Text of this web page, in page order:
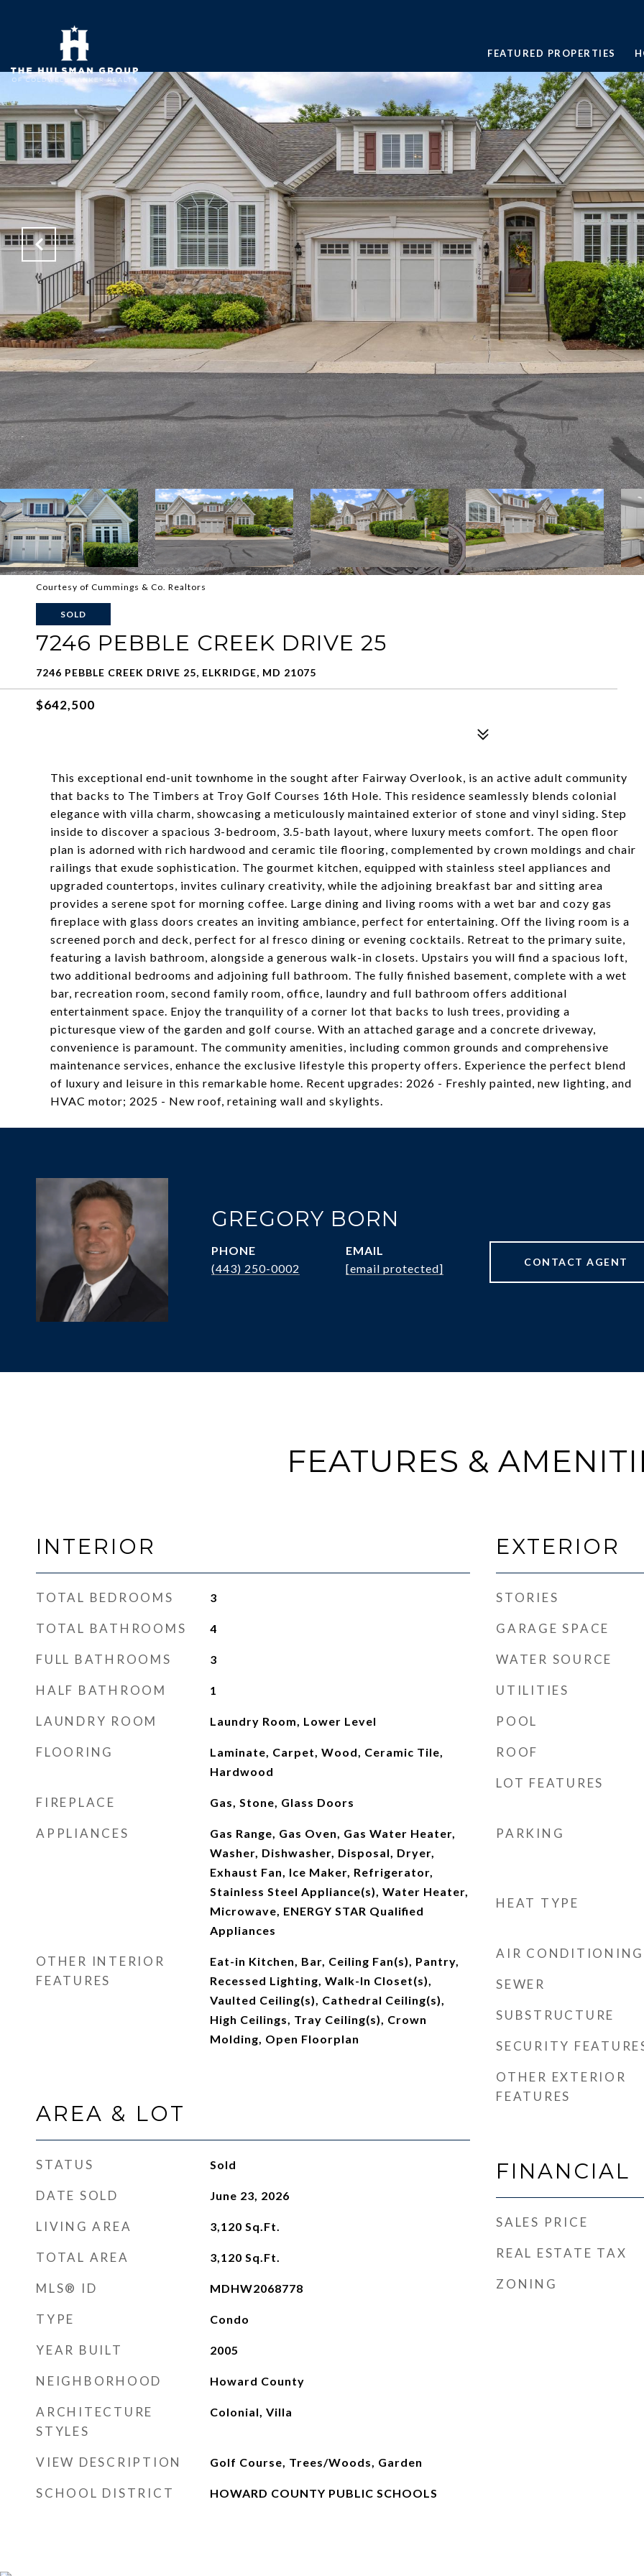
FEATURED PROPERTIES
Courtesy of Cummings & Co. Realtors
SOLD
7246 PEBBLE CREEK DRIVE 25
7246 PEBBLE CREEK DRIVE 25, ELKRIDGE, MD 21075
$642,500
This exceptional end-unit townhome in the sought after Fairway Overlook, is an active adult community
that backs to The Timbers at Troy Golf Courses 16th Hole. This residence seamlessly blends colonial
elegance with villa charm, showcasing a meticulously maintained exterior of stone and vinyl siding. Step
inside to discover a spacious 3-bedroom, 3.5-bath layout, where luxury meets comfort. The open floor
plan is adorned with rich hardwood and ceramic tile flooring, complemented by crown moldings and chair
railings that exude sophistication. The gourmet kitchen, equipped with stainless steel appliances and
upgraded countertops, invites culinary creativity, while the adjoining breakfast bar and sitting area
provides a serene spot for morning coffee. Large dining and living rooms with a wet bar and cozy gas
fireplace with glass doors creates an inviting ambiance, perfect for entertaining. Off the living room is a
screened porch and deck, perfect for al fresco dining or evening cocktails. Retreat to the primary suite,
featuring a lavish bathroom, alongside a generous walk-in closets. Upstairs you will find a spacious loft,
two additional bedrooms and adjoining full bathroom. The fully finished basement, complete with a wet
bar, recreation room, second family room, office, laundry and full bathroom offers additional
entertainment space. Enjoy the tranquility of a corner lot that backs to lush trees, providing a
picturesque view of the garden and golf course. With an attached garage and a concrete driveway,
convenience is paramount. The community amenities, including common grounds and comprehensive
maintenance services, enhance the exclusive lifestyle this property offers. Experience the perfect blend
of luxury and leisure in this remarkable home. Recent upgrades: 2026 - Freshly painted, new lighting, and
HVAC motor; 2025 - New roof, retaining wall and skylights.
GREGORY BORN
PHONE
(443) 250-0002
EMAIL
[email protected]
CONTACT AGENT
FEATURES &
INTERIOR
TOTAL BEDROOMS 3
TOTAL BATHROOMS 4
FULL BATHROOMS 3
HALF BATHROOM 1
LAUNDRY ROOM Laundry Room, Lower Level
FLOORING
Laminate, Carpet, Wood, Ceramic Tile,
Hardwood
FIREPLACE Gas, Stone, Glass Doors
APPLIANCES
Gas Range, Gas Oven, Gas Water Heater,
Washer, Dishwasher, Disposal, Dryer,
Exhaust Fan, Ice Maker, Refrigerator,
Stainless Steel Appliance(s), Water Heater,
Microwave, ENERGY STAR Qualified
Appliances
OTHER INTERIOR
FEATURES
Eat-in Kitchen, Bar, Ceiling Fan(s), Pantry,
Recessed Lighting, Walk-In Closet(s),
Vaulted Ceiling(s), Cathedral Ceiling(s),
High Ceilings, Tray Ceiling(s), Crown
Molding, Open Floorplan
AREA & LOT
STATUS Sold
DATE SOLD June 23, 2026
LIVING AREA 3,120 Sq.Ft.
TOTAL AREA 3,120 Sq.Ft.
MLS® ID MDHW2068778
TYPE Condo
YEAR BUILT 2005
NEIGHBORHOOD Howard County
ARCHITECTURE
STYLES
Colonial, Villa
VIEW DESCRIPTION Golf Course, Trees/Woods, Garden
SCHOOL DISTRICT HOWARD COUNTY PUBLIC SCHOOLS
EXTERIOR
STORIES
GARAGE SPACE
WATER SOURCE
UTILITIES
POOL
ROOF
LOT FEATURES
PARKING
HEAT TYPE
AIR CONDITIONING
SEWER
SUBSTRUCTURE
SECURITY
OTHER EXTERIOR
FEATURES
FINANCIAL
SALES PRICE
REAL ESTATE TAX
ZONING